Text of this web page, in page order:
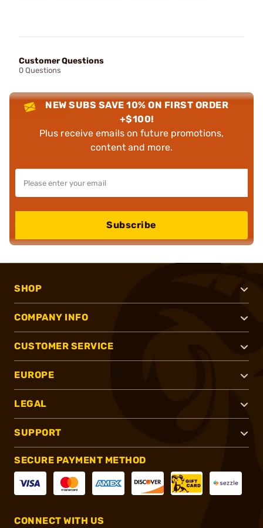
Customer Questions
0 Questions
NEW SUBS SAVE 10% ON FIRST ORDER
+$100!
Plus receive emails on future promotions,
content and more.
Subscribe
SHOP
COMPANY INFO
CUSTOMER SERVICE
EUROPE
LEGAL
SUPPORT
SECURE PAYMENT METHOD
CONNECT WITH US